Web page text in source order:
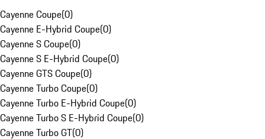
Cayenne Coupe(0)
Cayenne E-Hybrid Coupe(0)
Cayenne S Coupe(0)
Cayenne S E-Hybrid Coupe(0)
Cayenne GTS Coupe(0)
Cayenne Turbo Coupe(0)
Cayenne Turbo E-Hybrid Coupe(0)
Cayenne Turbo S E-Hybrid Coupe(0)
Cayenne Turbo GT(0)